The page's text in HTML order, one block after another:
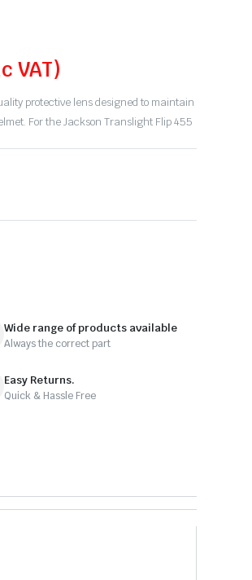
VAT)
protective lens designed to maintain
For theJackson Translight Flip 455
Wide range of products available
Always the correct part
Easy Returns.
Quick & Hassle Free